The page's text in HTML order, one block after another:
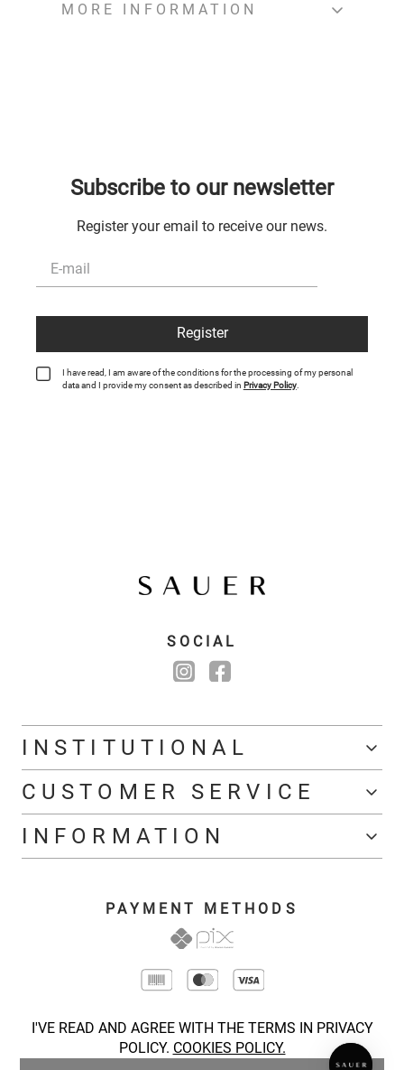
I'VE READ AND AGREE WITH THE TERMS IN PRIVACY
POLICY. COOKIES POLICY.
MORE INFORMATION
Subscribe to our newsletter
Register your email to receive our news.
Register
I have read, I am aware of the conditions for the processing of my personal
data and I provide my consent as described in Privacy Policy.
SOCIAL
INSTITUTIONAL
CUSTOMER SERVICE
INFORMATION
PAYMENT METHODS